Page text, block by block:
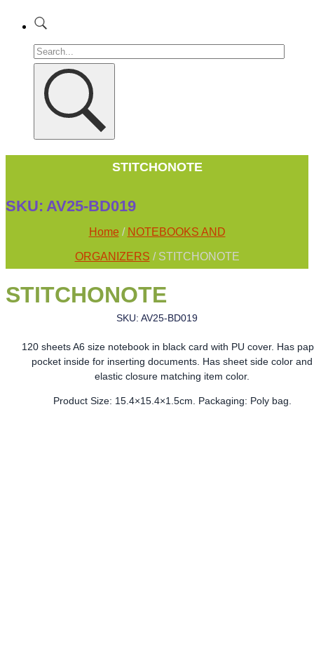
STITCHONOTE
SKU: AV25-BD019
Home / NOTEBOOKS AND
ORGANIZERS / STITCHONOTE
STITCHONOTE
SKU: AV25-BD019
120 sheets A6 size notebook in black card with PU cover. Has
pocket inside for inserting documents. Has sheet side color and
elastic closure matching item color.
Product Size: 15.4×15.4×1.5cm. Packaging: Poly bag.